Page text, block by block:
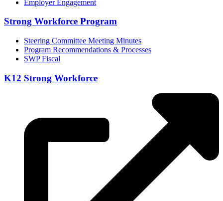
Employer Engagement
Strong Workforce Program
Steering Committee Meeting Minutes
Program Recommendations & Processes
SWP Fiscal
K12 Strong Workforce